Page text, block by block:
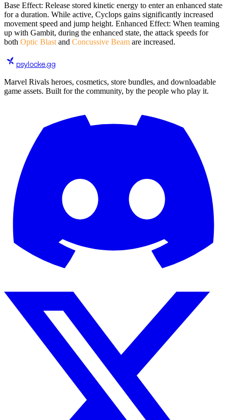
Base Effect: Release stored kinetic energy to enter an enhanced state
for a duration. While active, Cyclops gains significantly increased
movement speed and jump height. Enhanced Effect: When teaming
up with Gambit, during the enhanced state, the attack speeds for
both Optic Blast and Concussive Beam are increased.
psylocke.gg
Marvel Rivals heroes, cosmetics, store bundles, and downloadable
game assets. Built for the community, by the people who play it.